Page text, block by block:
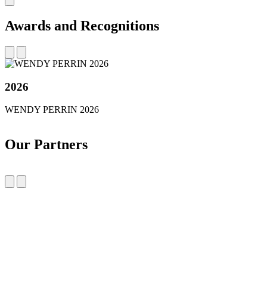
Awards and Recognitions
2026
WENDY PERRIN 2026
Our Partners